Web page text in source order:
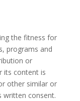
the fitness for
programs and
or
its content is
other similar or
written consent.